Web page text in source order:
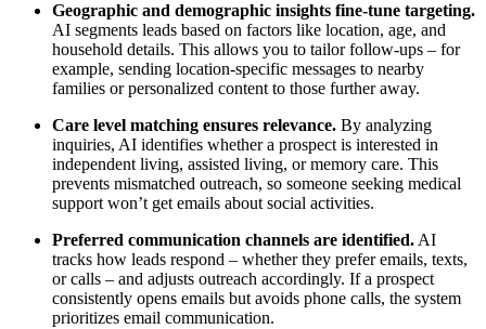
Geographic and demographic insights fine-tune targeting.
AI segments leads based on factors like location, age, and
household details. This allows you to tailor follow-ups – for
example, sending location-specific messages to nearby
families or personalized content to those further away.
Care level matching ensures relevance. By analyzing
inquiries, AI identifies whether a prospect is interested in
independent living, assisted living, or memory care. This
prevents mismatched outreach, so someone seeking medical
support won’t get emails about social activities.
Preferred communication channels are identified.AI
tracks how leads respond – whether they prefer emails, texts,
or calls – and adjusts outreach accordingly. If a prospect
consistently opens emails but avoids phone calls, the system
prioritizes email communication.